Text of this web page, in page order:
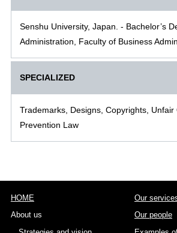
Senshu University, Japan. - Bachelor’s
Administration, Faculty of Business
SPECIALIZED
Trademarks, Designs, Copyrights, Unfair
Prevention Law
HOME
About us
Our
Our people